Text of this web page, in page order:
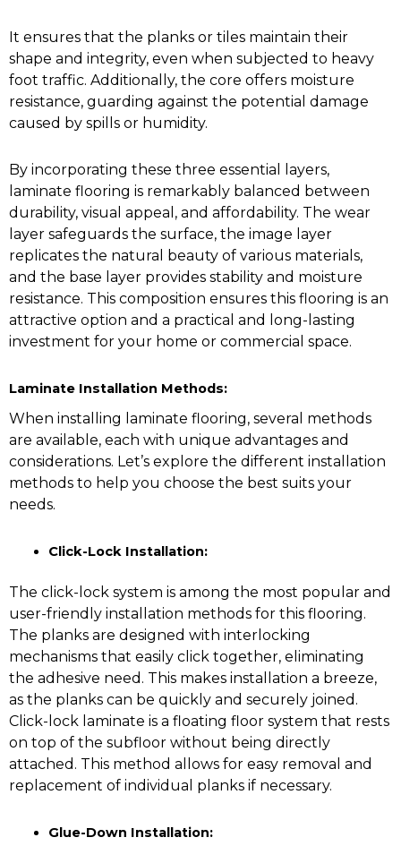
It ensures that the planks or tiles maintain their
shape and integrity, even when subjected to heavy
foot traffic. Additionally, the core offers moisture
resistance, guarding against the potential damage
caused by spills or humidity.
By incorporating these three essential layers,
laminate flooring is remarkably balanced between
durability, visual appeal, and affordability. The wear
layer safeguards the surface, the image layer
replicates the natural beauty of various materials,
and the base layer provides stability and moisture
resistance. This composition ensures this flooring is an
attractive option and a practical and long-lasting
investment for your home or commercial space.
Laminate Installation Methods:
When installing laminate flooring, several methods
are available, each with unique advantages and
considerations. Let’s explore the different installation
methods to help you choose the best suits your
needs.
Click-Lock Installation:
The click-lock system is among the most popular and
user-friendly installation methods for this flooring.
The planks are designed with interlocking
mechanisms that easily click together, eliminating
the adhesive need. This makes installation a breeze,
as the planks can be quickly and securely joined.
Click-lock laminate is a floating floor system that rests
on top of the subfloor without being directly
attached. This method allows for easy removal and
replacement of individual planks if necessary.
Glue-Down Installation: